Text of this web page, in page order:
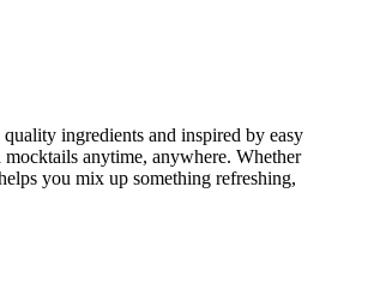
ingredients and inspired by easy
anytime, anywhere. Whether
you mix up something refreshing,